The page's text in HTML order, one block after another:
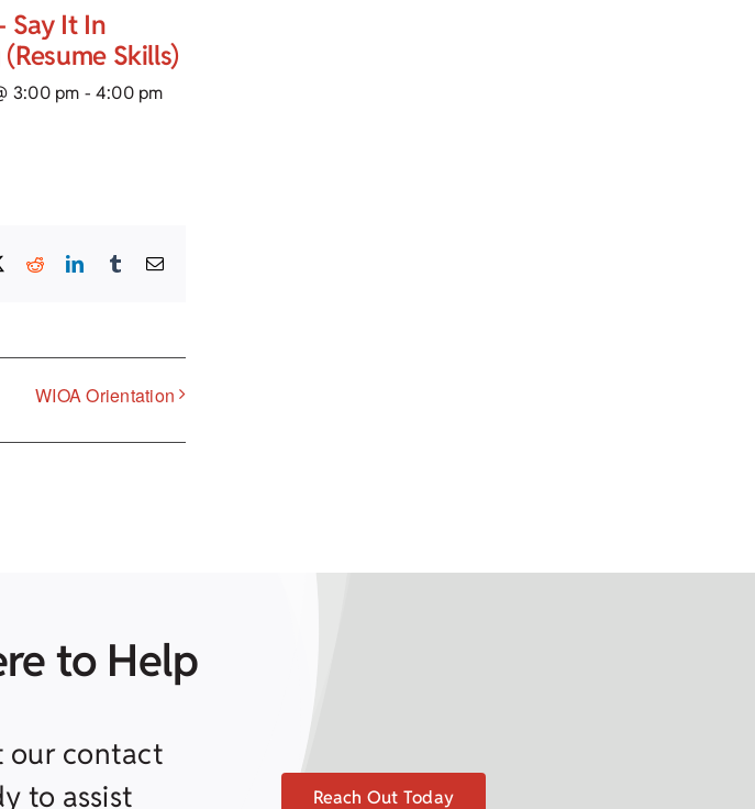
Say It In
Skills)
3:00 pm - 4:00 pm
RedditLinkedInTumblrEmail
WIOA Orientation
to Help
our contact
to assist
Reach Out Today